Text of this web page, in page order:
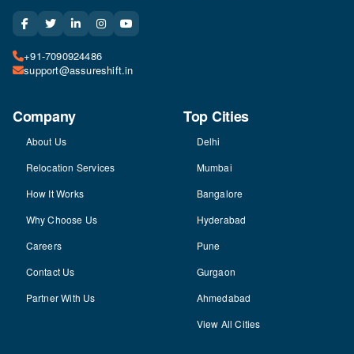
+91-7090924486
support@assureshift.in
Company
About Us
Relocation Services
How It Works
Why Choose Us
Careers
Contact Us
Partner With Us
Top Cities
Delhi
Mumbai
Bangalore
Hyderabad
Pune
Gurgaon
Ahmedabad
View All Cities